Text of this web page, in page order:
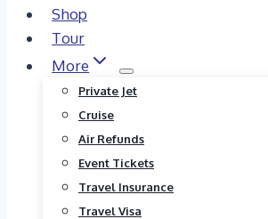
Shop
Tour
More
Private Jet
Cruise
Air Refunds
Event Tickets
Travel Insurance
Travel Visa